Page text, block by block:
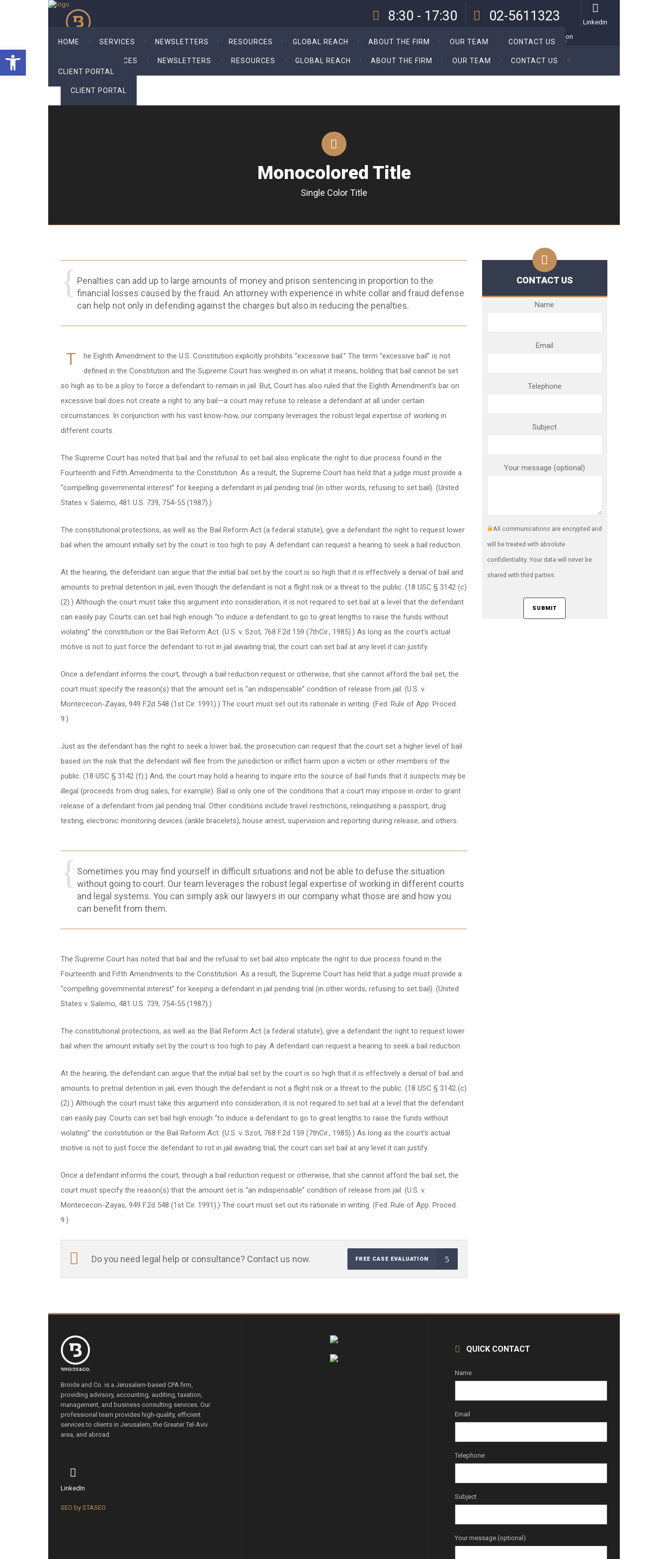
Open toolbar
8:30 - 17:30 02-5611323
Call Us For a Personal Consultation
Linkedin
SERVICES NEWSLETTERS RESOURCES GLOBAL REACH ABOUT THE FIRM OUR TEAM CONTACT US
CLIENT PORTAL
HOME SERVICES NEWSLETTERS RESOURCES GLOBAL REACH ABOUT THE FIRM OUR TEAM CONTACT US
CLIENT PORTAL
Monocolored Title
Single Color Title
Penalties can add up to large amounts of money and prison sentencing in proportion to the
financial losses caused by the fraud. An attorney with experience in white collar and fraud defense
can help not only in defending against the charges but also in reducing the penalties.
T
he Eighth Amendment to the U.S. Constitution explicitly prohibits “excessive bail.” The term “excessive bail” is not
defined in the Constitution and the Supreme Court has weighed in on what it means, holding that bail cannot be set
so high as to be a ploy to force a defendant to remain in jail. But, Court has also ruled that the Eighth Amendment’s bar on
excessive bail does not create a right to any bail—a court may refuse to release a defendant at all under certain
circumstances. In conjunction with his vast know-how, our company leverages the robust legal expertise of working in
different courts.
The Supreme Court has noted that bail and the refusal to set bail also implicate the right to due process found in the
Fourteenth and Fifth Amendments to the Constitution. As a result, the Supreme Court has held that a judge must provide a
“compelling governmental interest” for keeping a defendant in jail pending trial (in other words, refusing to set bail). (United
States v. Salerno, 481 U.S. 739, 754-55 (1987).)
The constitutional protections, as well as the Bail Reform Act (a federal statute), give a defendant the right to request lower
bail when the amount initially set by the court is too high to pay. A defendant can request a hearing to seek a bail reduction.
At the hearing, the defendant can argue that the initial bail set by the court is so high that it is effectively a denial of bail and
amounts to pretrial detention in jail, even though the defendant is not a flight risk or a threat to the public. (18 USC § 3142 (c)
(2).) Although the court must take this argument into consideration, it is not required to set bail at a level that the defendant
can easily pay. Courts can set bail high enough “to induce a defendant to go to great lengths to raise the funds without
violating” the constitution or the Bail Reform Act. (U.S. v. Szot, 768 F.2d 159 (7thCir., 1985).) As long as the court’s actual
motive is not to just force the defendant to rot in jail awaiting trial, the court can set bail at any level it can justify.
Once a defendant informs the court, through a bail reduction request or otherwise, that she cannot afford the bail set, the
court must specify the reason(s) that the amount set is “an indispensable” condition of release from jail. (U.S. v.
Montececon-Zayas, 949 F.2d 548 (1st Cir. 1991).) The court must set out its rationale in writing. (Fed. Rule of App. Proced.
9.)
Just as the defendant has the right to seek a lower bail, the prosecution can request that the court set a higher level of bail
based on the risk that the defendant will flee from the jurisdiction or inflict harm upon a victim or other members of the
public. (18 USC § 3142 (f).) And, the court may hold a hearing to inquire into the source of bail funds that it suspects may be
illegal (proceeds from drug sales, for example). Bail is only one of the conditions that a court may impose in order to grant
release of a defendant from jail pending trial. Other conditions include travel restrictions, relinquishing a passport, drug
testing, electronic monitoring devices (ankle bracelets), house arrest, supervision and reporting during release, and others.
Sometimes you may find yourself in difficult situations and not be able to defuse the situation
without going to court. Our team leverages the robust legal expertise of working in different courts
and legal systems. You can simply ask our lawyers in our company what those are and how you
can benefit from them.
The Supreme Court has noted that bail and the refusal to set bail also implicate the right to due process found in the
Fourteenth and Fifth Amendments to the Constitution. As a result, the Supreme Court has held that a judge must provide a
“compelling governmental interest” for keeping a defendant in jail pending trial (in other words, refusing to set bail). (United
States v. Salerno, 481 U.S. 739, 754-55 (1987).)
The constitutional protections, as well as the Bail Reform Act (a federal statute), give a defendant the right to request lower
bail when the amount initially set by the court is too high to pay. A defendant can request a hearing to seek a bail reduction.
At the hearing, the defendant can argue that the initial bail set by the court is so high that it is effectively a denial of bail and
amounts to pretrial detention in jail, even though the defendant is not a flight risk or a threat to the public. (18 USC § 3142 (c)
(2).) Although the court must take this argument into consideration, it is not required to set bail at a level that the defendant
can easily pay. Courts can set bail high enough “to induce a defendant to go to great lengths to raise the funds without
violating” the constitution or the Bail Reform Act. (U.S. v. Szot, 768 F.2d 159 (7thCir., 1985).) As long as the court’s actual
motive is not to just force the defendant to rot in jail awaiting trial, the court can set bail at any level it can justify.
Once a defendant informs the court, through a bail reduction request or otherwise, that she cannot afford the bail set, the
court must specify the reason(s) that the amount set is “an indispensable” condition of release from jail. (U.S. v.
Montececon-Zayas, 949 F.2d 548 (1st Cir. 1991).) The court must set out its rationale in writing. (Fed. Rule of App. Proced.
9.)
Do you need legal help or consultance? Contact us now. FREE CASE EVALUATION
CONTACT US
Name
Email
Telephone
Subject
Your message (optional)
All communications are encrypted and
will be treated with absolute
confidentiality. Your data will never be
shared with third parties.
Broide and Co. is a Jerusalem-based CPA firm,
providing advisory, accounting, auditing, taxation,
management, and business consulting services. Our
professional team provides high-quality, efficient
services to clients in Jerusalem, the Greater Tel-Aviv
area, and abroad.
LinkedIn
SEO by STASEO
QUICK CONTACT
Name
Email
Telephone
Subject
Your message (optional)